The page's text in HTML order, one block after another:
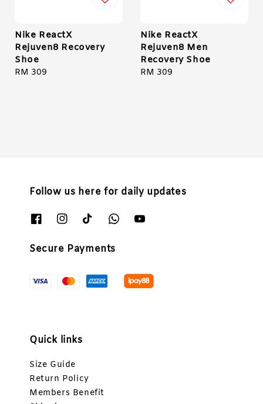
Nike ReactX
Rejuven8 Recovery
Shoe
Regular
RM 309
Nike ReactX
Rejuven8 Men
Recovery Shoe
Regular
RM 309
Follow us here for daily updates
Secure Payments
Quick links
Size Guide
Return Policy
Members Benefit